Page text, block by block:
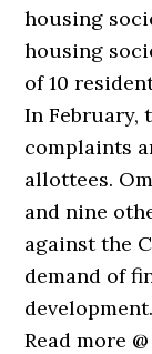
housing
housing
of 10
In February,
complaints
allottees.
and nine
against the
demand of
development.
Read more @